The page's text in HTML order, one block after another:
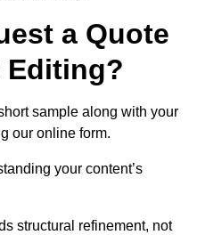
a Quote
Editing?
sample along with your
our online form.
your content’s
structural refinement, not